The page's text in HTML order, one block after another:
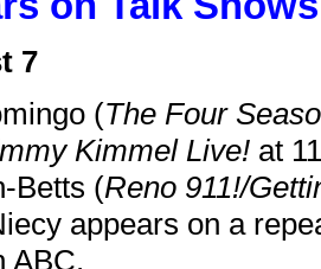
7
(The Four
Kimmel Live! at
Betts (Reno 911!/
appears on a
ABC.